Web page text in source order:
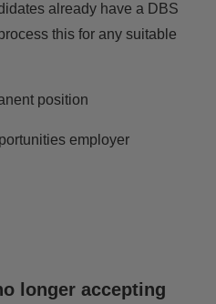
already have a DBS
this for any suitable
position
employer
longer accepting